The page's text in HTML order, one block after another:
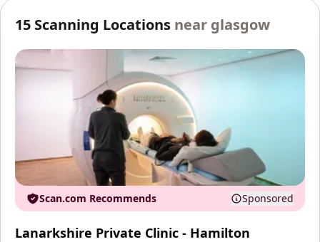
15 Scanning Locations near glasgow
Scan.com Recommends Sponsored
Lanarkshire Private Clinic - Hamilton